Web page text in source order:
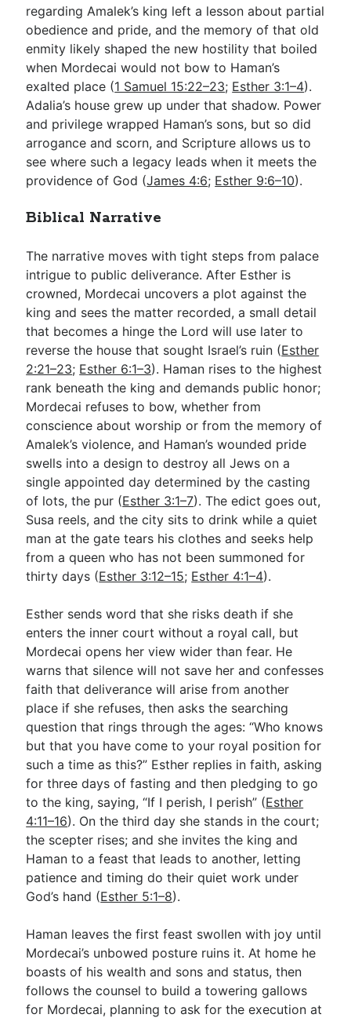
regarding Amalek’s king left a lesson about partial
obedience and pride, and the memory of that old
enmity likely shaped the new hostility that boiled
when Mordecai would not bow to Haman’s
exalted place (1 Samuel 15:22–23; Esther 3:1–4).
Adalia’s house grew up under that shadow. Power
and privilege wrapped Haman’s sons, but so did
arrogance and scorn, and Scripture allows us to
see where such a legacy leads when it meets the
providence of God (James 4:6; Esther 9:6–10).
Biblical Narrative
The narrative moves with tight steps from palace
intrigue to public deliverance. After Esther is
crowned, Mordecai uncovers a plot against the
king and sees the matter recorded, a small detail
that becomes a hinge the Lord will use later to
reverse the house that sought Israel’s ruin (Esther
2:21–23; Esther 6:1–3). Haman rises to the highest
rank beneath the king and demands public honor;
Mordecai refuses to bow, whether from
conscience about worship or from the memory of
Amalek’s violence, and Haman’s wounded pride
swells into a design to destroy all Jews on a
single appointed day determined by the casting
of lots, the pur (Esther 3:1–7). The edict goes out,
Susa reels, and the city sits to drink while a quiet
man at the gate tears his clothes and seeks help
from a queen who has not been summoned for
thirty days (Esther 3:12–15; Esther 4:1–4).
Esther sends word that she risks death if she
enters the inner court without a royal call, but
Mordecai opens her view wider than fear. He
warns that silence will not save her and confesses
faith that deliverance will arise from another
place if she refuses, then asks the searching
question that rings through the ages: “Who knows
but that you have come to your royal position for
such a time as this?” Esther replies in faith, asking
for three days of fasting and then pledging to go
to the king, saying, “If I perish, I perish” (Esther
4:11–16). On the third day she stands in the court;
the scepter rises; and she invites the king and
Haman to a feast that leads to another, letting
patience and timing do their quiet work under
God’s hand (Esther 5:1–8).
Haman leaves the first feast swollen with joy until
Mordecai’s unbowed posture ruins it. At home he
boasts of his wealth and sons and status, then
follows the counsel to build a towering gallows
for Mordecai, planning to ask for the execution at